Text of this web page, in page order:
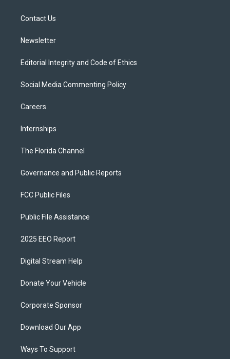
Contact Us
Newsletter
Editorial Integrity and Code of Ethics
Social Media Commenting Policy
Careers
Internships
The Florida Channel
Governance and Public Reports
FCC Public Files
Public File Assistance
2025 EEO Report
Digital Stream Help
Donate Your Vehicle
Corporate Sponsor
Download Our App
Ways To Support